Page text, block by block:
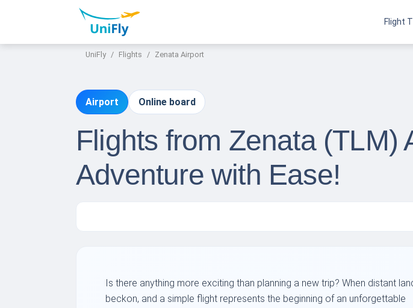
Flight
UniFly Flights Zenata Airport
Airport Online board
Flights from Zenata (TLM)
Adventure with Ease!
Is there anything more exciting than planning a new trip? When distant
beckon, and a simple flight represents the beginning of an unforgettable